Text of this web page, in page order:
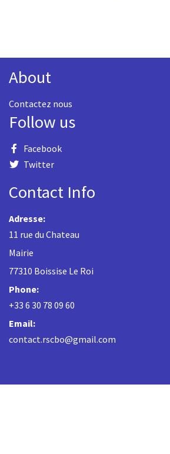
About
Contactez nous
Follow us
Facebook
Twitter
Contact Info
Adresse:
11 rue du Chateau
Mairie
77310 Boissise Le Roi
Phone:
+33 6 30 78 09 60
Email:
contact.rscbo@gmail.com